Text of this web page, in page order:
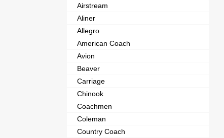
Airstream
Aliner
Allegro
American Coach
Avion
Beaver
Carriage
Chinook
Coachmen
Coleman
Country Coach